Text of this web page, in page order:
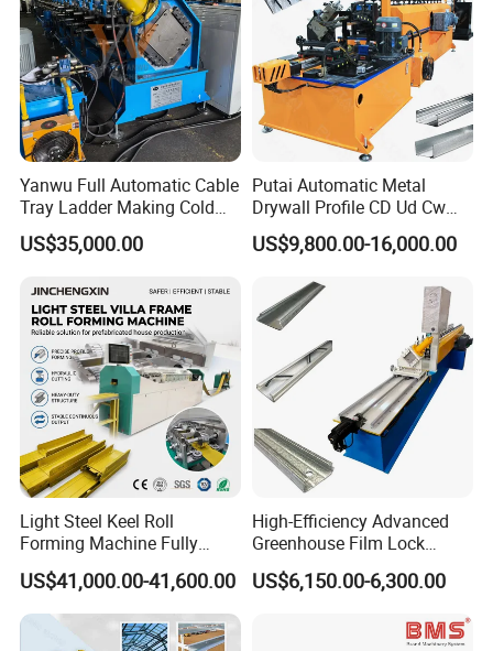
Yanwu Full Automatic Cable
Tray Ladder Making Cold
Roll Forming Machine
Manufacturing Machine
US$35,000.00
Putai Automatic Metal
Drywall Profile CD Ud Cw
Uw Former Stud and Track
Manufacturing C U Lip
Machine
US$9,800.00-16,000.00
Light Steel Keel Roll
Forming Machine Fully
Automatic High Speed
Production Line
US$41,000.00-41,600.00
High-Efficiency Advanced
Greenhouse Film Lock
Profile Roll Forming
Machine for Fast
US$6,150.00-6,300.00